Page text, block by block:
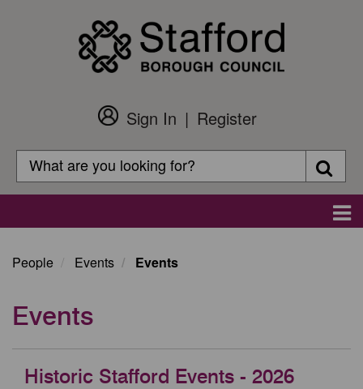
Customer
Login
Sign In
Register
Search
Search
People Events Events
Events
Historic Stafford Events - 2026